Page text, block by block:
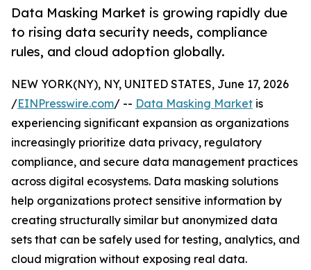
Data Masking Market is growing rapidly due
to rising data security needs, compliance
rules, and cloud adoption globally.
NEW YORK(NY), NY, UNITED STATES, June 17, 2026
/EINPresswire.com/ -- Data Masking Market is
experiencing significant expansion as organizations
increasingly prioritize data privacy, regulatory
compliance, and secure data management practices
across digital ecosystems. Data masking solutions
help organizations protect sensitive information by
creating structurally similar but anonymized data
sets that can be safely used for testing, analytics, and
cloud migration without exposing real data.